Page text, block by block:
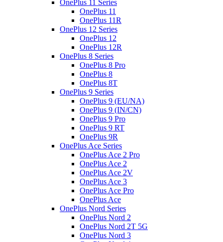
OnePlus 11 Series
OnePlus 11
OnePlus 11R
OnePlus 12 Series
OnePlus 12
OnePlus 12R
OnePlus 8 Series
OnePlus 8 Pro
OnePlus 8
OnePlus 8T
OnePlus 9 Series
OnePlus 9 (EU/NA)
OnePlus 9 (IN/CN)
OnePlus 9 Pro
OnePlus 9 RT
OnePlus 9R
OnePlus Ace Series
OnePlus Ace 2 Pro
OnePlus Ace 2
OnePlus Ace 2V
OnePlus Ace 3
OnePlus Ace Pro
OnePlus Ace
OnePlus Nord Series
OnePlus Nord 2
OnePlus Nord 2T 5G
OnePlus Nord 3